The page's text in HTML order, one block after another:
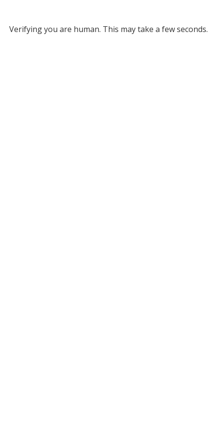
Verifying you are human. This may take a few seconds.